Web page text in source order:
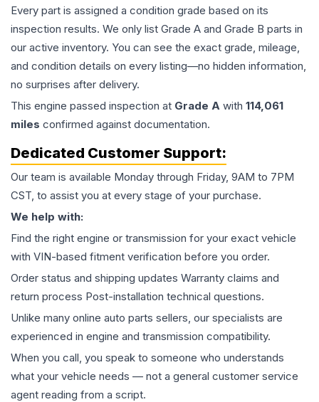
Every part is assigned a condition grade based on its
inspection results. We only list Grade A and Grade B parts in
our active inventory. You can see the exact grade, mileage,
and condition details on every listing—no hidden information,
no surprises after delivery.
This engine passed inspection at Grade A with 114,061
miles confirmed against documentation.
Dedicated Customer Support:
Our team is available Monday through Friday, 9AM to 7PM
CST, to assist you at every stage of your purchase.
We help with:
Find the right engine or transmission for your exact vehicle
with VIN-based fitment verification before you order.
Order status and shipping updates Warranty claims and
return process Post-installation technical questions.
Unlike many online auto parts sellers, our specialists are
experienced in engine and transmission compatibility.
When you call, you speak to someone who understands
what your vehicle needs — not a general customer service
agent reading from a script.